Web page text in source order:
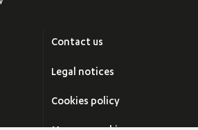
Contact us
Legal notices
Cookies policy